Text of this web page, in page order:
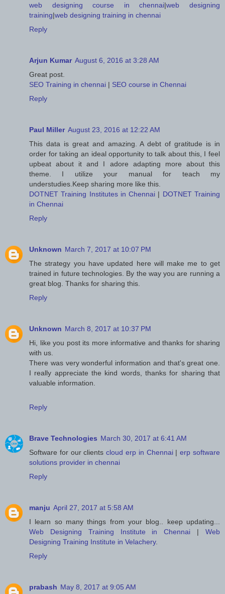
web designing course in chennai|web designing
training|web designing training in chennai
Reply
Arjun Kumar August 6, 2016 at 3:28 AM
Great post.
SEO Training in chennai | SEO course in Chennai
Reply
Paul Miller August 23, 2016 at 12:22 AM
This data is great and amazing. A debt of gratitude is in
order for taking an ideal opportunity to talk about this, I feel
upbeat about it and I adore adapting more about this
theme. I utilize your manual for teach my
understudies.Keep sharing more like this.
DOTNET Training Institutes in Chennai | DOTNET Training
in Chennai
Reply
Unknown March 7, 2017 at 10:07 PM
The strategy you have updated here will make me to get
trained in future technologies. By the way you are running a
great blog. Thanks for sharing this.
Reply
Unknown March 8, 2017 at 10:37 PM
Hi, like you post its more informative and thanks for sharing
with us.
There was very wonderful information and that's great one.
I really appreciate the kind words, thanks for sharing that
valuable information.
Reply
Brave Technologies March 30, 2017 at 6:41 AM
Software for our clients cloud erp in Chennai|erp software
solutions provider in chennai
Reply
manju April 27, 2017 at 5:58 AM
I learn so many things from your blog.. keep updating...
Web Designing Training Institute in Chennai |Web
Designing Training Institute in Velachery.
Reply
prabash May 8, 2017 at 9:05 AM